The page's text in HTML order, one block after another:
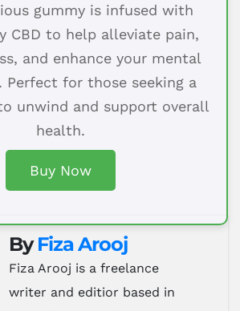
gummy is infused with
CBD to help alleviate pain,
and enhance your mental
Perfect for those seeking a
unwind and support overall
health.
Buy Now
ByFiza Arooj
Fiza Arooj is a freelance
writer and editior based in